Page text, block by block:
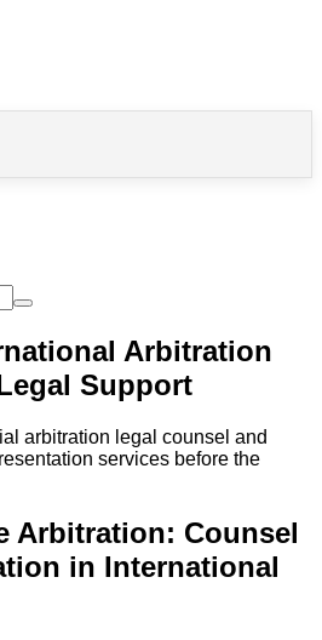
Arbitration
Support
Arbitration: Counsel
in International